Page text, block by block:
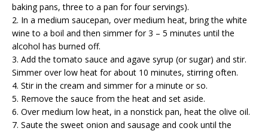
baking pans, three to a pan for four servings).
2. In a medium saucepan, over medium heat, bring the white
wine to a boil and then simmer for 3 – 5 minutes until the
alcohol has burned off.
3. Add the tomato sauce and agave syrup (or sugar) and stir.
Simmer over low heat for about 10 minutes, stirring often.
4. Stir in the cream and simmer for a minute or so.
5. Remove the sauce from the heat and set aside.
6. Over medium low heat, in a nonstick pan, heat the olive oil.
7. Saute the sweet onion and sausage and cook until the